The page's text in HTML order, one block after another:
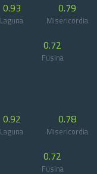
0.93
Laguna
0.79
Misericordia
0.72
Fusina
0.92
Laguna
0.78
Misericordia
0.72
Fusina